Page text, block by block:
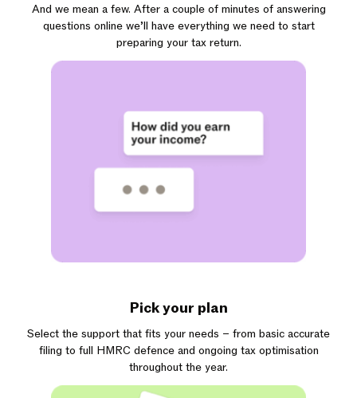
And we mean a few. After a couple of minutes of answering
questions online we’ll have everything we need to start
preparing your tax return.
Pick your plan
Select the support that fits your needs – from basic accurate
filing to full HMRC defence and ongoing tax optimisation
throughout the year.